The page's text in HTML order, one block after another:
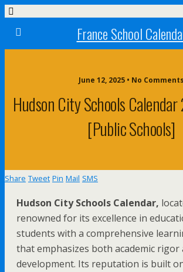
France School
June 12, 2025 • No Comments
Hudson City Schools
[Public Schools]
Share Tweet Pin Mail SMS
Hudson City Schools Calendar,
renowned for its excellence in
students with a comprehensive
that emphasizes both academic rigor
development. Its reputation is built